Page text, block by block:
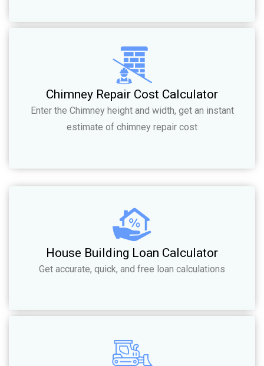
Chimney Repair Cost Calculator
Enter the Chimney height and width, get an instant
estimate of chimney repair cost
House Building Loan Calculator
Get accurate, quick, and free loan calculations